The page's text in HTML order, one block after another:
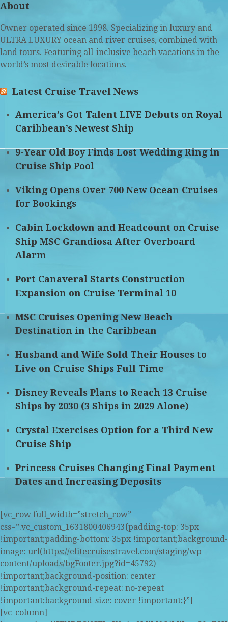
About
Owner operated since 1998. Specializing in luxury and
ULTRA LUXURY ocean and river cruises, combined with
land tours. Featuring all-inclusive beach vacations in the
world’s most desirable locations.
Latest Cruise Travel News
America’s Got Talent LIVE Debuts on Royal
Caribbean’s Newest Ship
9-Year Old Boy Finds Lost Wedding Ring in
Cruise Ship Pool
Viking Opens Over 700 New Ocean Cruises
for Bookings
Cabin Lockdown and Headcount on Cruise
Ship MSC Grandiosa After Overboard
Alarm
Port Canaveral Starts Construction
Expansion on Cruise Terminal 10
MSC Cruises Opening New Beach
Destination in the Caribbean
Husband and Wife Sold Their Houses to
Live on Cruise Ships Full Time
Disney Reveals Plans to Reach 13 Cruise
Ships by 2030 (3 Ships in 2029 Alone)
Crystal Exercises Option for a Third New
Cruise Ship
Princess Cruises Changing Final Payment
Dates and Increasing Deposits
[vc_row full_width=”stretch_row”
css=”.vc_custom_1631800406943{padding-top: 35px
!important;padding-bottom: 35px !important;background-
image: url(https://elitecruisestravel.com/staging/wp-
content/uploads/bgFooter.jpg?id=45792)
!important;background-position: center
!important;background-repeat: no-repeat
!important;background-size: cover !important;}”]
[vc_column]